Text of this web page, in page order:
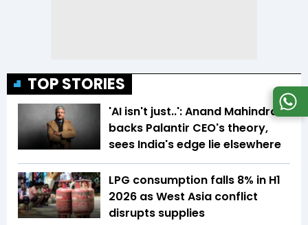
TOP STORIES
'AI isn't just..': Anand Mahindra
backs Palantir CEO's theory,
sees India's edge lie elsewhere
LPG consumption falls 8% in H1
2026 as West Asia conflict
disrupts supplies